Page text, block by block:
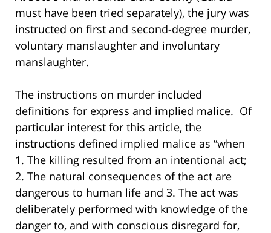
must have been tried separately), the jury was
instructed on first and second-degree murder,
voluntary manslaughter and involuntary
manslaughter.
The instructions on murder included
definitions for express and implied malice. Of
particular interest for this article, the
instructions defined implied malice as “when
1. The killing resulted from an intentional act;
2. The natural consequences of the act are
dangerous to human life and 3. The act was
deliberately performed with knowledge of the
danger to, and with conscious disregard for,